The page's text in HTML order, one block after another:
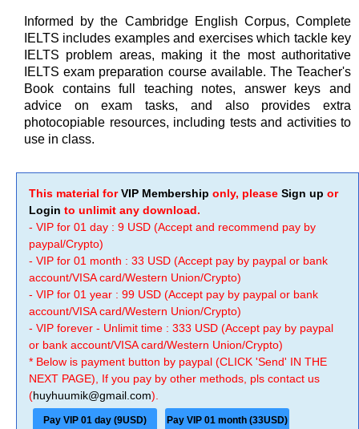
Informed by the Cambridge English Corpus, Complete
IELTS includes examples and exercises which tackle key
IELTS problem areas, making it the most authoritative
IELTS exam preparation course available. The Teacher's
Book contains full teaching notes, answer keys and
advice on exam tasks, and also provides extra
photocopiable resources, including tests and activities to
use in class.
This material forVIP Membership only, please Sign up or
Login to unlimit any download.
- VIP for 01 day : 9 USD (Accept and recommend pay by
paypal/Crypto)
- VIP for 01 month : 33 USD (Accept pay by paypal or bank
account/VISA card/Western Union/Crypto)
- VIP for 01 year : 99 USD (Accept pay by paypal or bank
account/VISA card/Western Union/Crypto)
- VIP forever - Unlimit time : 333 USD (Accept pay by paypal
or bank account/VISA card/Western Union/Crypto)
* Below is payment button by paypal (CLICK 'Send' IN THE
NEXT PAGE), If you pay by other methods, pls contact us
(huyhuumik@gmail.com).
Pay VIP 01 day (9USD) Pay VIP 01 month (33USD)